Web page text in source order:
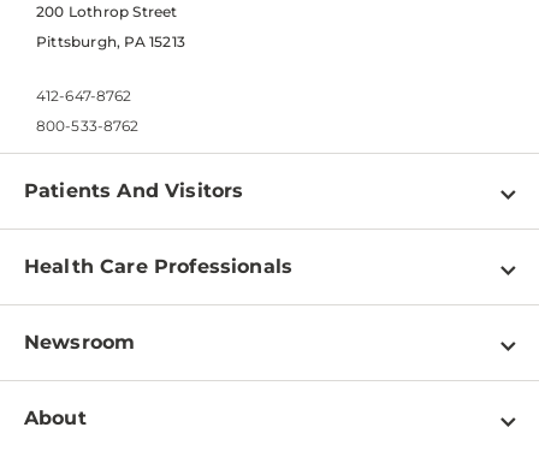
200 Lothrop Street
Pittsburgh, PA 15213
412-647-8762
800-533-8762
Patients And Visitors
Find a Doctor
Pay a Bill
Patient & Visitor Resources
Disabilities Resource Center
Health Care Professionals
Physician Information
Education & Training
Newsroom
Newsroom Home
About